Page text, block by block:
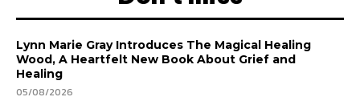
Lynn Marie Gray Introduces The Magical Healing
Wood, A Heartfelt New Book About Grief and
Healing
05/08/2026